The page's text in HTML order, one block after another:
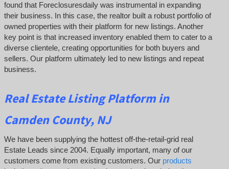
found that Foreclosuresdaily was instrumental in expanding
their business. In this case, the realtor built a robust portfolio of
owned properties with their platform for new listings. Another
key point is that increased inventory enabled them to cater to a
diverse clientele, creating opportunities for both buyers and
sellers. Our platform ultimately led to new listings and repeat
business.
Real Estate Listing Platform in
Camden County, NJ
We have been supplying the hottest off-the-retail-grid real
Estate Leads since 2004. Equally important, many of our
customers come from existing customers. Our products